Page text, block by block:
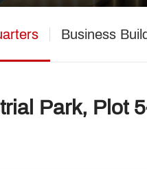
Business
Park, Plot